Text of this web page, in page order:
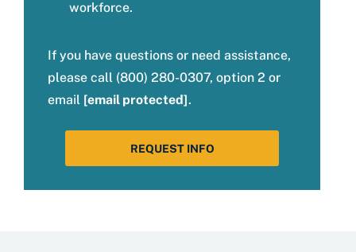
workforce.
If you have questions or need assistance,
please call (800) 280-0307, option 2 or
email [email protected].
REQUEST INFO